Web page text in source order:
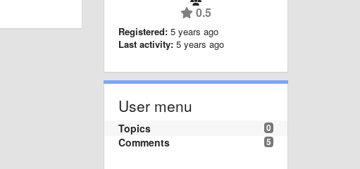
0.5
Registered: 5 years ago
Last activity: 5 years ago
User menu
0
Topics
5
Comments